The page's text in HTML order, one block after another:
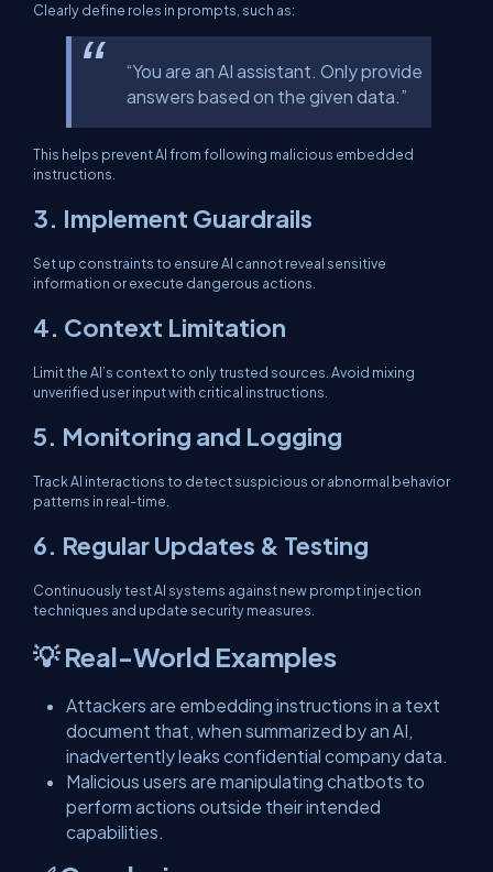
Clearly define roles in prompts, such as:
“You are an AI assistant. Only provide
answers based on the given data.”
This helps prevent AI from following malicious embedded
instructions.
3. Implement Guardrails
Set up constraints to ensure AI cannot reveal sensitive
information or execute dangerous actions.
4. Context Limitation
Limit the AI’s context to only trusted sources. Avoid mixing
unverified user input with critical instructions.
5. Monitoring and Logging
Track AI interactions to detect suspicious or abnormal behavior
patterns in real-time.
6. Regular Updates & Testing
Continuously test AI systems against new prompt injection
techniques and update security measures.
💡 Real-World Examples
Attackers are embedding instructions in a text
document that, when summarized by an AI,
inadvertently leaks confidential company data.
Malicious users are manipulating chatbots to
perform actions outside their intended
capabilities.